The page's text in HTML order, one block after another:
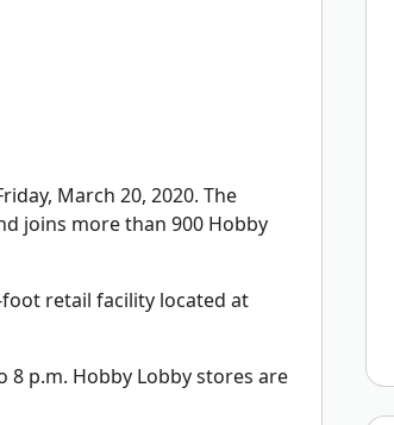
March 20, 2020. The
joins more than 900 Hobby
retail facility located at
p.m. Hobby Lobby stores are